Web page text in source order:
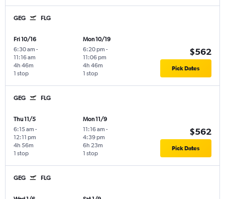
GEG FLG
Fri 10/16
6:30 am -
11:16 am
1 stop
4h 46m
Mon 10/19
6:20 pm -
11:06 pm
1 stop
4h 46m
$562
Pick Dates
GEG FLG
Thu 11/5
6:15 am -
12:11 pm
1 stop
4h 56m
Mon 11/9
11:16 am -
4:39 pm
1 stop
6h 23m
$562
Pick Dates
GEG FLG